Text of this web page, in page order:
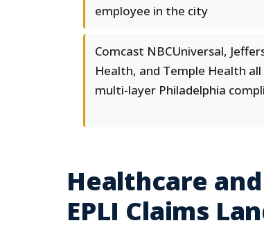
employee in the city
Comcast NBCUniversal,
Health, and Temple Health
multi-layer Philadelphia
Healthcare
EPLI Claims